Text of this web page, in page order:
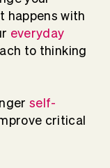
happens with
everyday
to thinking
self-
critical